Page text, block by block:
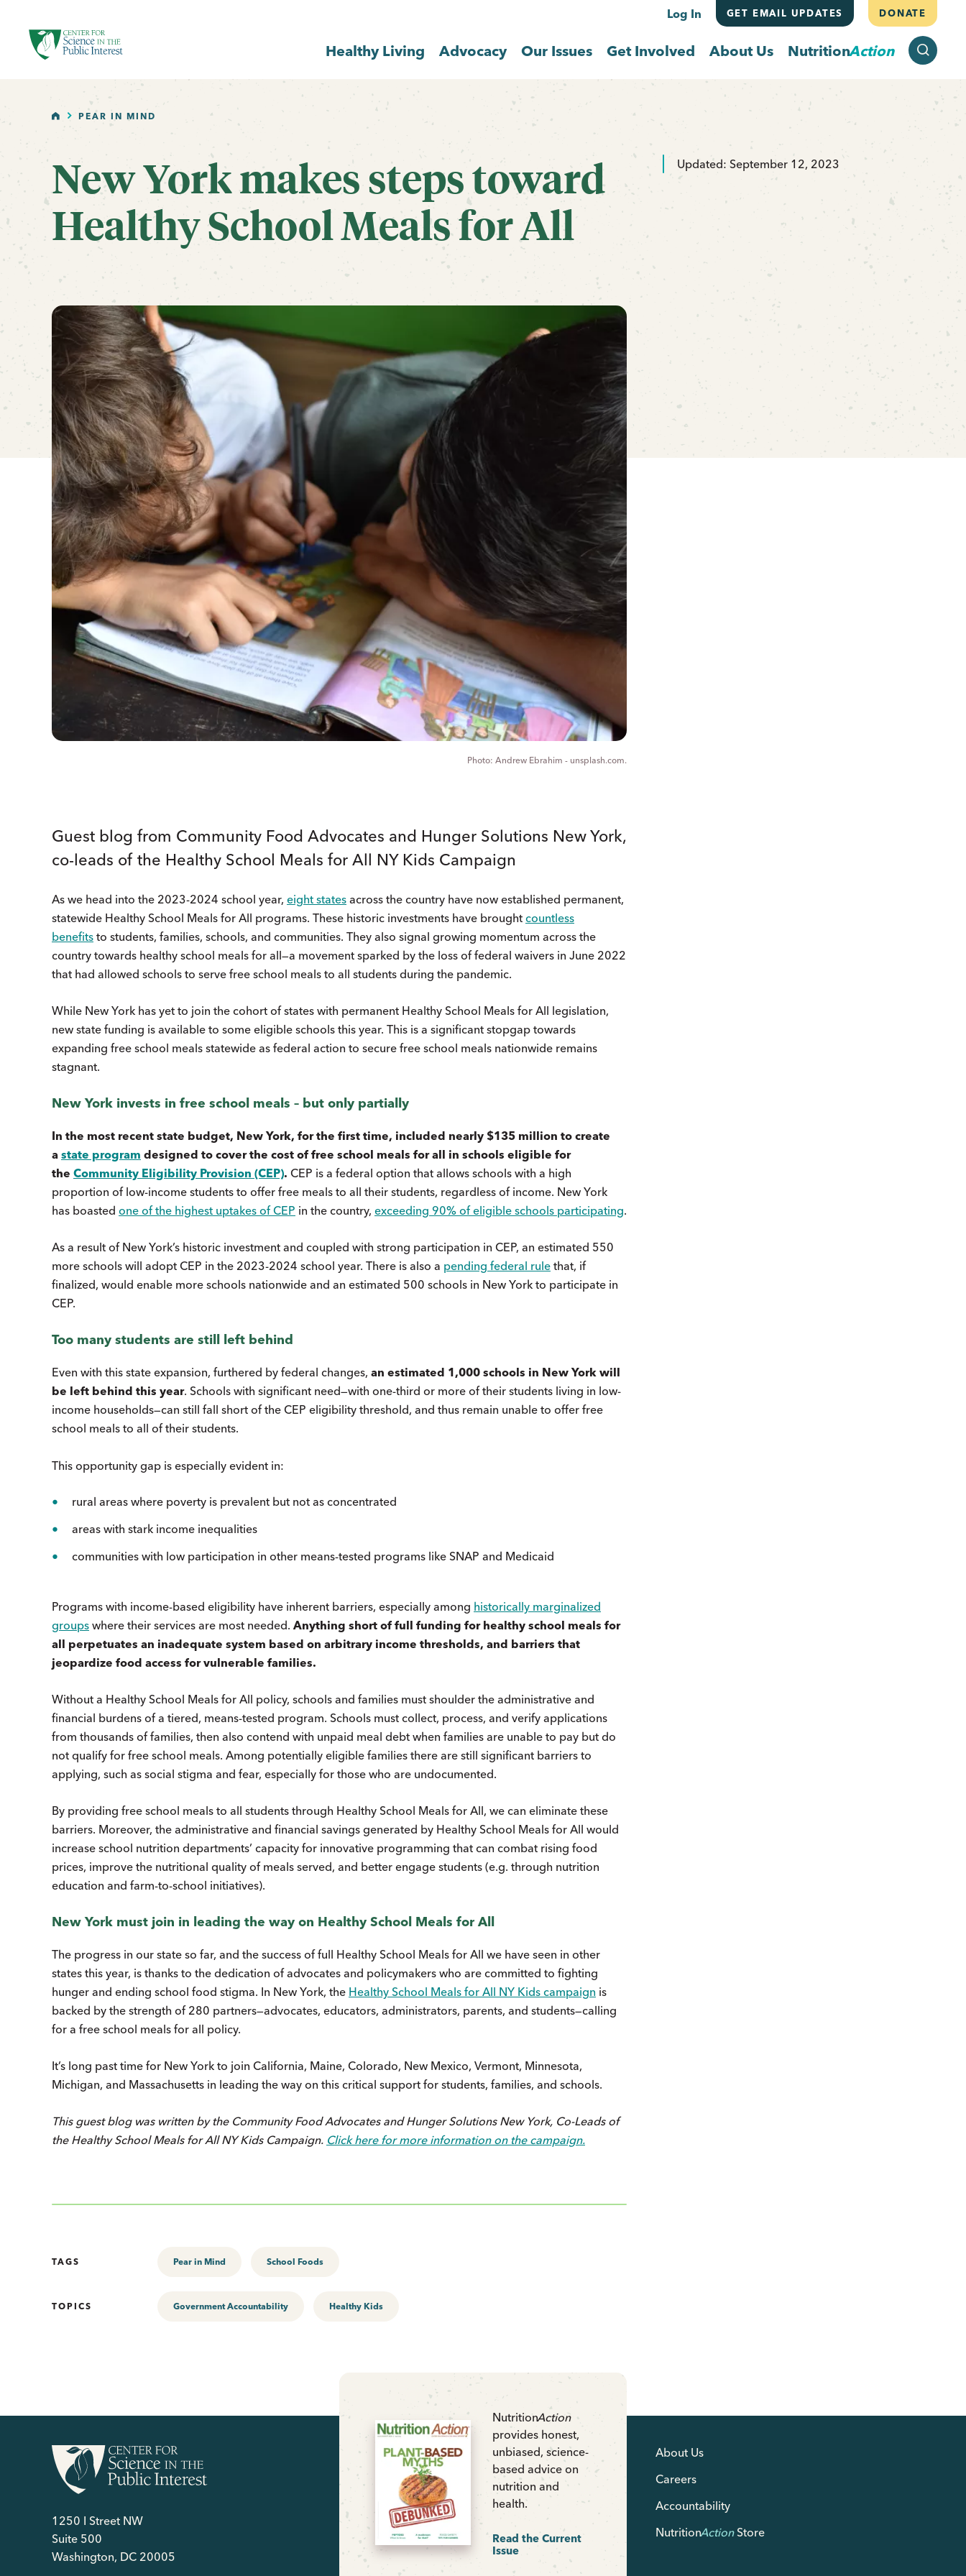
Log In GET EMAIL UPDATES DONATE
Healthy Living Advocacy Our Issues Get Involved About Us NutritionAction
HOMEPEAR IN MIND
New York makes steps toward
Healthy School Meals for All
Updated: September 12, 2023
Andrew Ebrahim - unsplash.com.
Guest blog from Community Food Advocates and Hunger Solutions New York,
co-leads of the Healthy School Meals for All NY Kids Campaign
As we head into the 2023-2024 school year, eight states across the country have now established permanent,
statewide Healthy School Meals for All programs. These historic investments have brought countless
benefits to students, families, schools, and communities. They also signal growing momentum across the
country towards healthy school meals for all—a movement sparked by the loss of federal waivers in June 2022
that had allowed schools to serve free school meals to all students during the pandemic.
While New York has yet to join the cohort of states with permanent Healthy School Meals for All legislation,
new state funding is available to some eligible schools this year. This is a significant stopgap towards
expanding free school meals statewide as federal action to secure free school meals nationwide remains
stagnant.
New York invests in free school meals – but only partially
In the most recent state budget, New York, for the first time, included nearly $135 million to create
a state program designed to cover the cost of free school meals for all in schools eligible for
the Community Eligibility Provision (CEP). CEP is a federal option that allows schools with a high
proportion of low-income students to offer free meals to all their students, regardless of income. New York
has boasted one of the highest uptakes of CEP in the country, exceeding 90% of eligible schools participating.
As a result of New York’s historic investment and coupled with strong participation in CEP, an estimated 550
more schools will adopt CEP in the 2023-2024 school year. There is also a pending federal rule that, if
finalized, would enable more schools nationwide and an estimated 500 schools in New York to participate in
CEP.
Too many students are still left behind
Even with this state expansion, furthered by federal changes, an estimated 1,000 schools in New York will
be left behind this year. Schools with significant need—with one-third or more of their students living in low-
income households—can still fall short of the CEP eligibility threshold, and thus remain unable to offer free
school meals to all of their students.
This opportunity gap is especially evident in:
rural areas where poverty is prevalent but not as concentrated
areas with stark income inequalities
communities with low participation in other means-tested programs like SNAP and Medicaid
Programs with income-based eligibility have inherent barriers, especially among historically marginalized
groups where their services are most needed. Anything short of full funding for healthy school meals for
all perpetuates an inadequate system based on arbitrary income thresholds, and barriers that
jeopardize food access for vulnerable families.
Without a Healthy School Meals for All policy, schools and families must shoulder the administrative and
financial burdens of a tiered, means-tested program. Schools must collect, process, and verify applications
from thousands of families, then also contend with unpaid meal debt when families are unable to pay but do
not qualify for free school meals. Among potentially eligible families there are still significant barriers to
applying, such as social stigma and fear, especially for those who are undocumented.
By providing free school meals to all students through Healthy School Meals for All, we can eliminate these
barriers. Moreover, the administrative and financial savings generated by Healthy School Meals for All would
increase school nutrition departments’ capacity for innovative programming that can combat rising food
prices, improve the nutritional quality of meals served, and better engage students (e.g. through nutrition
education and farm-to-school initiatives).
New York must join in leading the way on Healthy School Meals for All
The progress in our state so far, and the success of full Healthy School Meals for All we have seen in other
states this year, is thanks to the dedication of advocates and policymakers who are committed to fighting
hunger and ending school food stigma. In New York, the Healthy School Meals for All NY Kids campaign is
backed by the strength of 280 partners—advocates, educators, administrators, parents, and students—calling
for a free school meals for all policy.
It’s long past time for New York to join California, Maine, Colorado, New Mexico, Vermont, Minnesota,
Michigan, and Massachusetts in leading the way on this critical support for students, families, and schools.
This guest blog was written by the Community Food Advocates and Hunger Solutions New York, Co-Leads of
the Healthy School Meals for All NY Kids Campaign. Click here for more information on the campaign.
TAGS Pear in Mind School Foods
TOPICS Government Accountability Healthy Kids
NutritionAction
provides honest,
unbiased, science-
based advice on
nutrition and
health.
Read the Current
Issue
1250 I Street NW
Suite 500
Washington, DC 20005
About Us
Careers
Accountability
NutritionActionStore